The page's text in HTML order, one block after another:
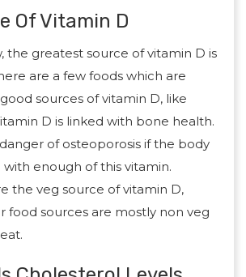
Of Vitamin D
the greatest source of vitamin D is
are a few foods which are
sources of vitamin D, like
D is linked with bone health.
of osteoporosis if the body
enough of this vitamin.
the veg source of vitamin D,
food sources are mostly non veg